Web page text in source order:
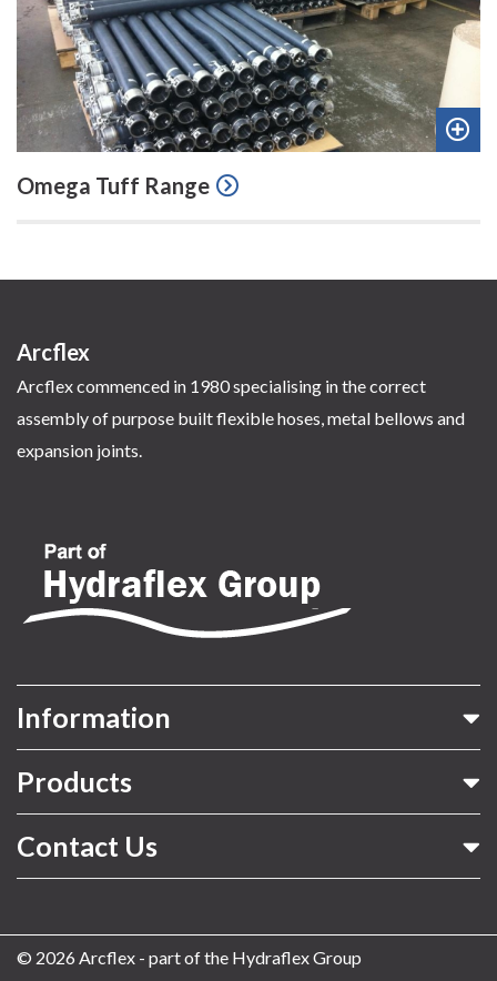
Add
Omega Tuff Range
Arcflex
Arcflex commenced in 1980 specialising in the correct
assembly of purpose built flexible hoses, metal bellows and
expansion joints.
Information
Products
Contact Us
© 2026 Arcflex - part of the Hydraflex Group